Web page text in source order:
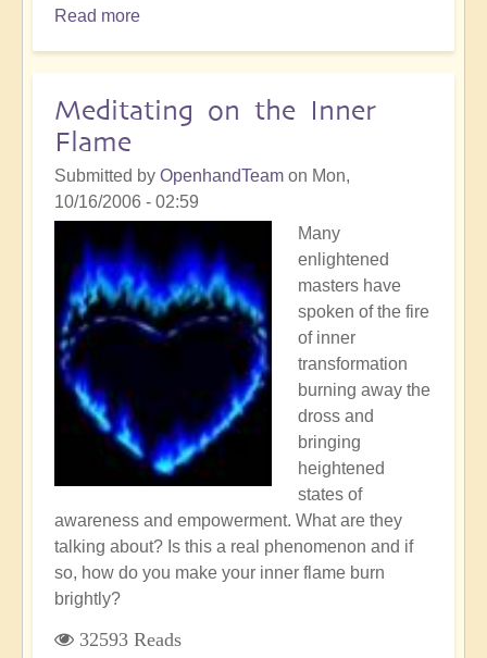
Read more
Meditating on the Inner
Flame
Submitted by OpenhandTeam on Mon,
10/16/2006 - 02:59
Many
enlightened
masters have
spoken of the fire
of inner
transformation
burning away the
dross and
bringing
heightened
states of
awareness and empowerment. What are they
talking about? Is this a real phenomenon and if
so, how do you make your inner flame burn
brightly?
32593 Reads